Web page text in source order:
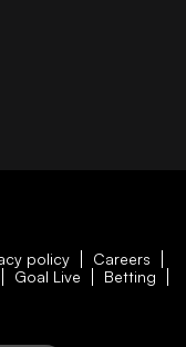
policy
Careers
Goal Live Betting